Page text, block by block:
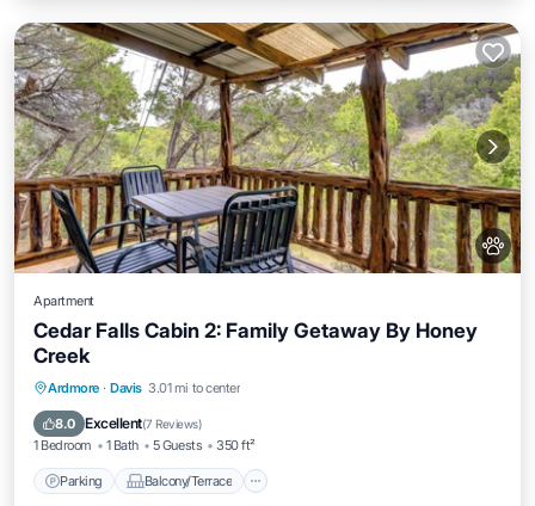
Apartment
Cedar Falls Cabin 2: Family Getaway By Honey
Creek
Ardmore · Davis 3.01 mi to center
8.0 Excellent(7 Reviews)
1 Bedroom 1 Bath 5 Guests 350 ft²
Parking Balcony/Terrace
Parking Balcony/Terrace
Air Conditioner